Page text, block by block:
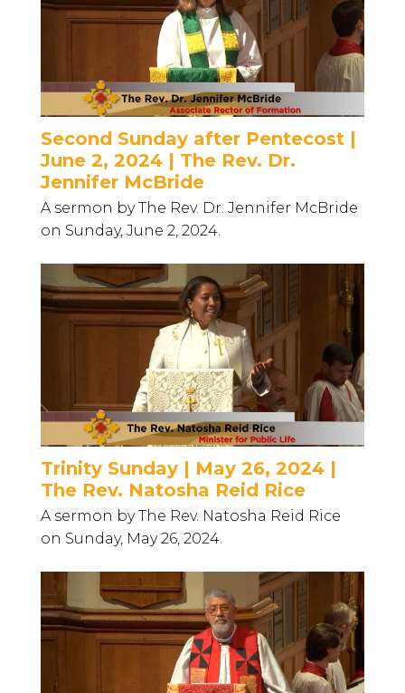
Second Sunday after Pentecost |
June 2, 2024 | The Rev. Dr.
Jennifer McBride
A sermon by The Rev. Dr. Jennifer McBride
on Sunday, June 2, 2024.
Trinity Sunday | May 26, 2024 |
The Rev. Natosha Reid Rice
A sermon by The Rev. Natosha Reid Rice
on Sunday, May 26, 2024.